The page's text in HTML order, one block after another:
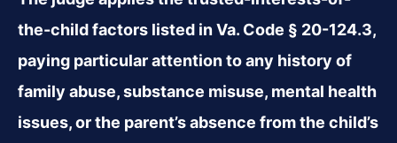
the-child factors listed in Va. Code § 20-124.3,
paying particular attention to any history of
family abuse, substance misuse, mental health
issues, or the parent’s absence from the child’s